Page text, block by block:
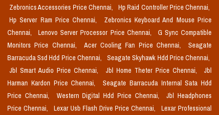
Zebronics Accessories Price Chennai,
Hp Raid Controller Price Chennai,
Hp Server Ram Price Chennai,
Zebronics Keyboard And Mouse Price
Chennai,
Lenovo Server Processor Price Chennai,
G Sync Compatible
Monitors Price Chennai,
Acer Cooling Fan Price Chennai,
Seagate
Barracuda Ssd Hdd Price Chennai,
Seagate Skyhawk Hdd Price Chennai,
Jbl Smart Audio Price Chennai,
Jbl Home Theter Price Chennai,
Jbl
Harman Kardon Price Chennai,
Seagate Barracuda Internal Sata Hdd
Price Chennai,
Western Digital Hdd Price Chennai,
Jbl Headphones
Price Chennai,
Lexar Usb Flash Drive Price Chennai,
Lexar Professional